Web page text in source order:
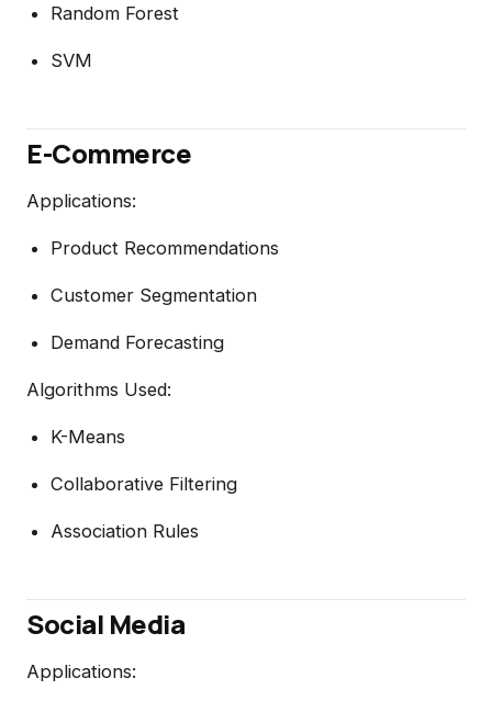
Random Forest
SVM
E-Commerce
Applications:
Product Recommendations
Customer Segmentation
Demand Forecasting
Algorithms Used:
K-Means
Collaborative Filtering
Association Rules
Social Media
Applications: